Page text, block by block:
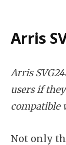
Arris
Arris
users if
compatible
Not only